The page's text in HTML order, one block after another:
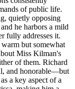
of public life.
quietly opposing
he harbors a mild
fully addresses it.
but somewhat
Miss Kilman's
of them. Richard
and honorable—but
a key aspect of a